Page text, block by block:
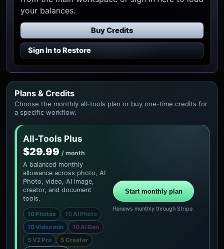
your balances.
Buy Credits
Sign In to Restore
Plans & Credits
Choose the monthly all-tools plan or buy one-time credits for
a specific workflow.
All-Tools Plus
$29.99 / month
A balanced monthly
allowance across photo, AI
Photo, video, AI image,
creator, and document
tools.
10 Photos
10 AI Photo
10 Video min
10 AI Gen
5 V2 Pro
5 Creator
Start monthly plan
Renews monthly through Stripe.